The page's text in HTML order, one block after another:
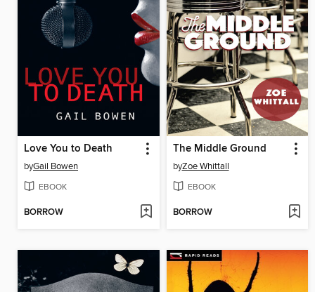
Love You to Death
byGail Bowen
EBOOK
BORROW
The Middle Ground
byZoe Whittall
EBOOK
BORROW